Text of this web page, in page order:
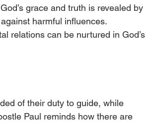
grace and truth is revealed by
harmful influences.
relations can be nurtured in God’s
of their duty to guide, while
Paul reminds how there are